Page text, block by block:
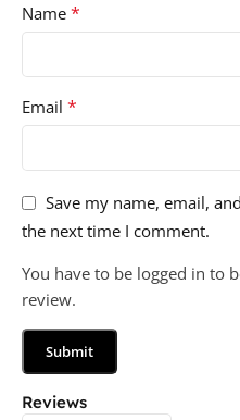
Reviews
Name *
Email *
Save my name, email,
the next time I comment.
You have to be logged in to
review.